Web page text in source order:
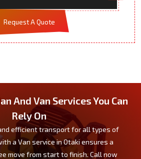
Request A Quote
And Van Services You Can
Rely On
efficient transport for all types of
a Van service in Otaki ensures a
move from start to finish. Call now